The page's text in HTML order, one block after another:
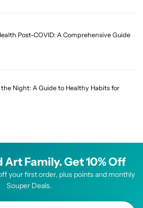
Post-COVID: A Comprehensive Guide
Night: A Guide to Healthy Habits for
Art Family. Get 10% Off
your first order, plus points and monthly
Souper Deals.